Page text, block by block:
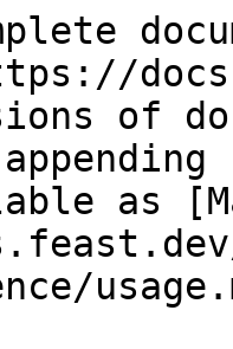
of
as